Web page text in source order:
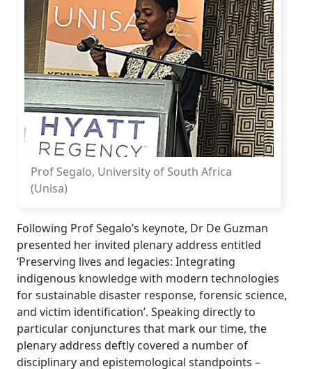
Prof Segalo, University of South Africa
(Unisa)
Following Prof Segalo’s keynote, Dr De Guzman
presented her invited plenary address entitled
‘Preserving lives and legacies: Integrating
indigenous knowledge with modern technologies
for sustainable disaster response, forensic science,
and victim identification’. Speaking directly to
particular conjunctures that mark our time, the
plenary address deftly covered a number of
disciplinary and epistemological standpoints –